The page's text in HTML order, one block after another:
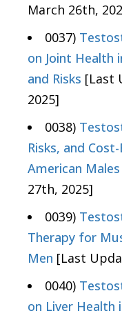
March 26th,
0037)
on Joint Health
and Risks [Last
2025]
0038)
Risks, and
American Males
27th, 2025]
0039)
Therapy for
Men [Last
0040)
on Liver Health